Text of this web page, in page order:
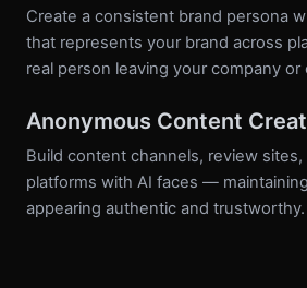
Create a consistent brand persona
that represents your brand across
real person leaving your company or
Anonymous Content
Build content channels, review
platforms with AI faces —
appearing authentic and trustworthy.